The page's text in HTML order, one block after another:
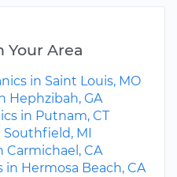
Your Area
in Saint Louis, MO
Hephzibah, GA
in Putnam, CT
MI
Carmichael, CA
in Hermosa Beach, CA